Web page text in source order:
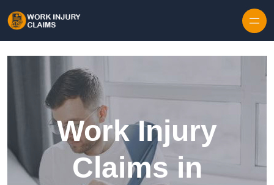
Work Injury
Claims in